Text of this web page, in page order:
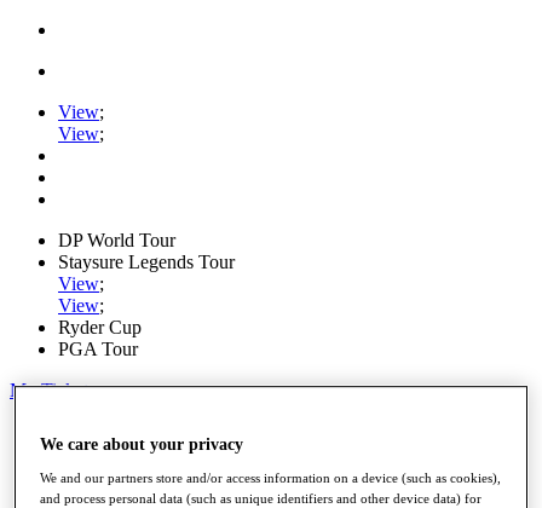
View;
View;
DP World Tour
Staysure Legends Tour
View;
View;
Ryder Cup
PGA Tour
My Tickets
Schedule
Road to Mallorca
News
We care about your privacy
We and our partners store and/or access information on a device (such as cookies),
and process personal data (such as unique identifiers and other device data) for